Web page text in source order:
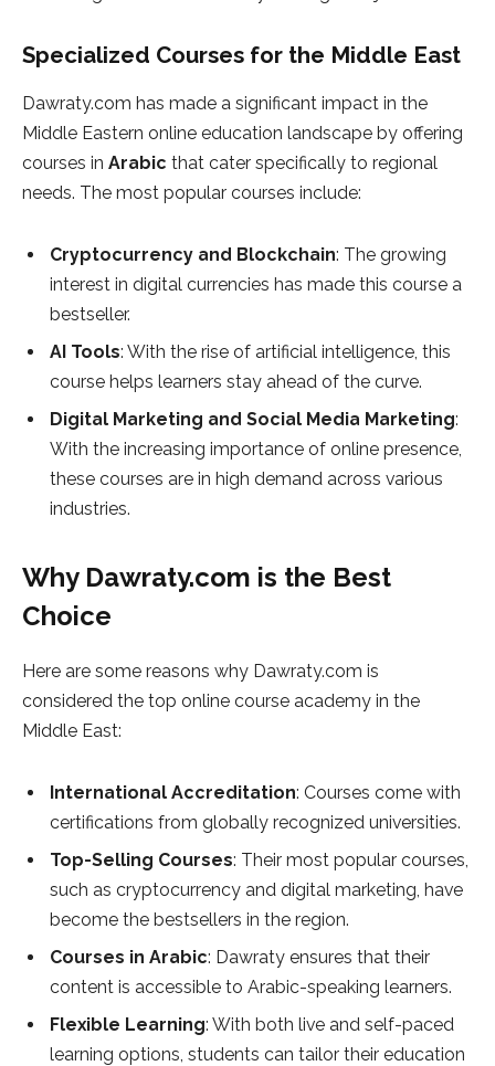
Specialized Courses for the Middle East
Dawraty.com has made a significant impact in the
Middle Eastern online education landscape by offering
courses in Arabic that cater specifically to regional
needs. The most popular courses include:
Cryptocurrency and Blockchain: The growing
interest in digital currencies has made this course a
bestseller.
AI Tools: With the rise of artificial intelligence, this
course helps learners stay ahead of the curve.
Digital Marketing and Social Media Marketing:
With the increasing importance of online presence,
these courses are in high demand across various
industries.
Why Dawraty.com is the Best
Choice
Here are some reasons why Dawraty.com is
considered the top online course academy in the
Middle East:
International Accreditation: Courses come with
certifications from globally recognized universities.
Top-Selling Courses: Their most popular courses,
such as cryptocurrency and digital marketing, have
become the bestsellers in the region.
Courses in Arabic: Dawraty ensures that their
content is accessible to Arabic-speaking learners.
Flexible Learning: With both live and self-paced
learning options, students can tailor their education